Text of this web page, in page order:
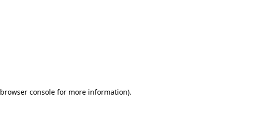
browser console for more information).